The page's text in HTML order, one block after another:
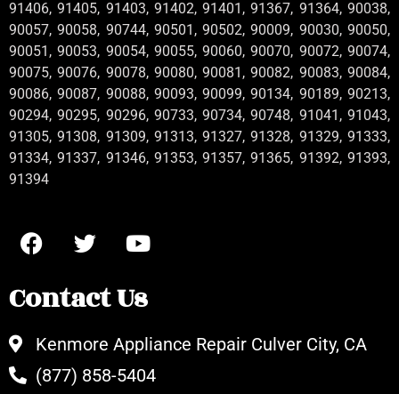
91406, 91405, 91403, 91402, 91401, 91367, 91364, 90038,
90057, 90058, 90744, 90501, 90502, 90009, 90030, 90050,
90051, 90053, 90054, 90055, 90060, 90070, 90072, 90074,
90075, 90076, 90078, 90080, 90081, 90082, 90083, 90084,
90086, 90087, 90088, 90093, 90099, 90134, 90189, 90213,
90294, 90295, 90296, 90733, 90734, 90748, 91041, 91043,
91305, 91308, 91309, 91313, 91327, 91328, 91329, 91333,
91334, 91337, 91346, 91353, 91357, 91365, 91392, 91393,
91394
Contact Us
Kenmore Appliance Repair Culver City, CA
(877) 858-5404